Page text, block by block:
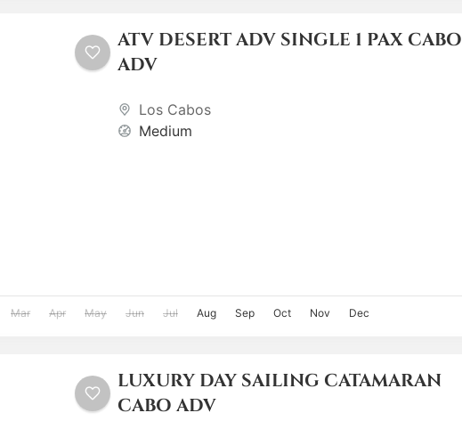
ATV DESERT ADV SINGLE 1 PAX CABO
ADV
Los Cabos
Medium
Mar Apr May Jun Jul Aug Sep Oct Nov Dec
LUXURY DAY SAILING CATAMARAN
CABO ADV